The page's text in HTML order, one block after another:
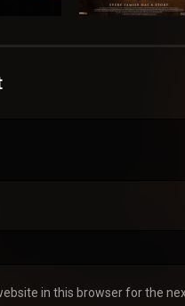
in this browser for the